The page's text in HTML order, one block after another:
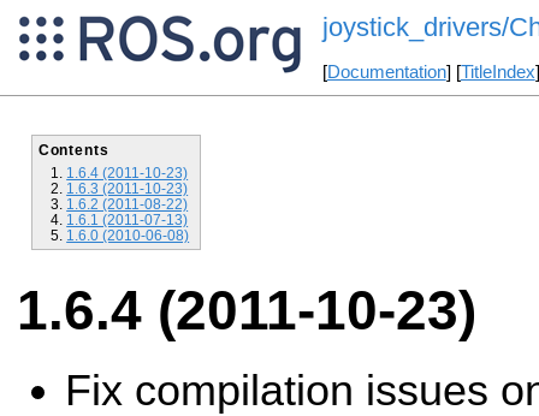
joystick_drivers/
[Documentation] [TitleIndex
Contents
1.6.4 (2011-10-23)
1.6.3 (2011-10-23)
1.6.2 (2011-08-22)
1.6.1 (2011-07-13)
1.6.0 (2010-06-08)
1.6.4 (2011-10-23)
Fix compilation issues